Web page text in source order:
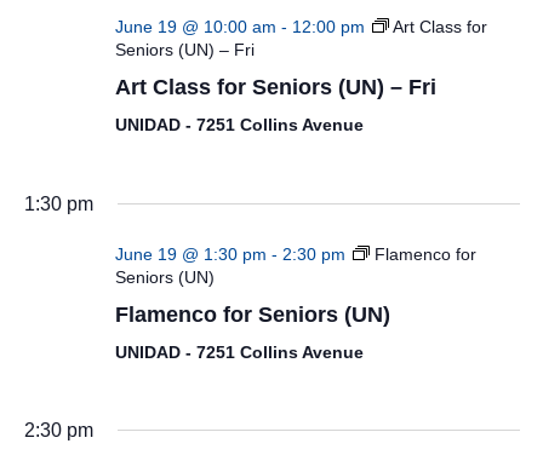
June 19 @ 10:00 am - 12:00 pm
Art Class for
Seniors (UN) – Fri
Art Class for Seniors (UN) – Fri
UNIDAD - 7251 Collins Avenue
1:30 pm
June 19 @ 1:30 pm - 2:30 pm
Flamenco for
Seniors (UN)
Flamenco for Seniors (UN)
UNIDAD - 7251 Collins Avenue
2:30 pm